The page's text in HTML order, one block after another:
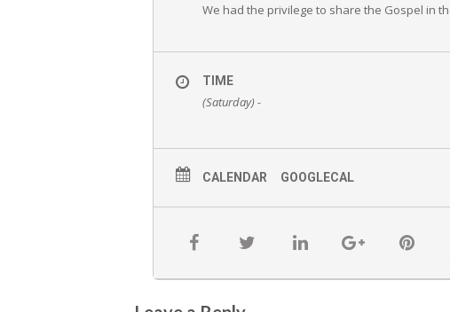
We had the privilege to share the Gospel in
TIME
(Saturday) -
CALENDAR GOOGLECAL